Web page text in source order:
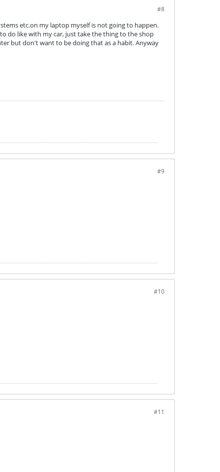
#8
etc.on my laptop myself is not going to happen.
do like with my car, just take the thing to the shop
but don't want to be doing that as a habit. Anyway
#9
#10
#11